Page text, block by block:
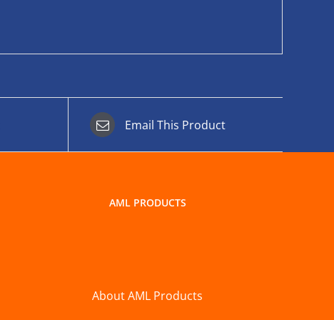
Email This Product
AML PRODUCTS
About AML Products